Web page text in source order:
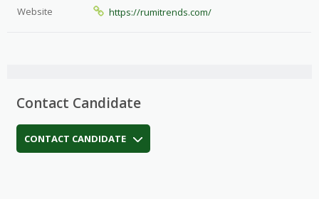
Website https://rumitrends.com/
Contact Candidate
CONTACT CANDIDATE